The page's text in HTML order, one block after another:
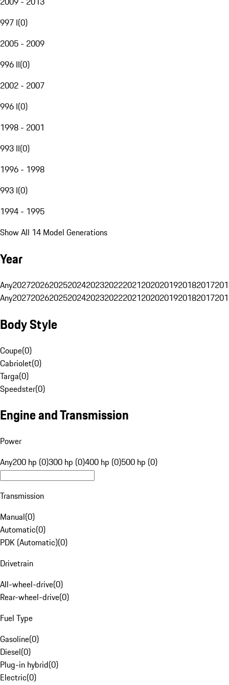
997 I(0)
2005 - 2009
996 II(0)
2002 - 2007
996 I(0)
1998 - 2001
993 II(0)
1996 - 1998
993 I(0)
1994 - 1995
Show All 14 Model Generations
Year
Any20272026202520242023202220212020201920182017
Any20272026202520242023202220212020201920182017
Body Style
Coupe(0)
Cabriolet(0)
Targa(0)
Speedster(0)
Engine and Transmission
Power
Any200 hp (0)300 hp (0)400 hp (0)500 hp (0)
Transmission
Manual(0)
Automatic(0)
PDK (Automatic)(0)
Drivetrain
All-wheel-drive(0)
Rear-wheel-drive(0)
Fuel Type
Gasoline(0)
Diesel(0)
Plug-in hybrid(0)
Electric(0)